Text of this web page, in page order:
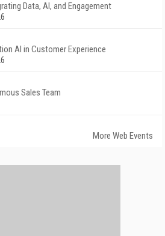
Data, AI, and Engagement
AI in Customer Experience
Sales Team
More Web Events